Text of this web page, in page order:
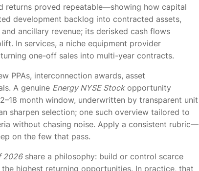
returns proved repeatable—showing how capital
development backlog into contracted assets,
ancillary revenue; its derisked cash flows
In services, a niche equipment provider
one-off sales into multi-year contracts.
PPAs, interconnection awards, asset
A genuine Energy NYSE Stockopportunity
month window, underwritten by transparent unit
sharpen selection; one such overview tailored to
without chasing noise. Apply a consistent rubric—
on the few that pass.
2026share a philosophy: build or control scarce
highest returning opportunities. In practice, that